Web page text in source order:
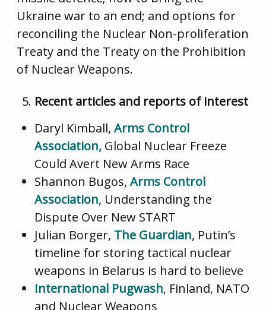
Ukraine war to an end; and options for
reconciling the Nuclear Non-proliferation
Treaty and the Treaty on the Prohibition
of Nuclear Weapons.
Recent articles and reports of interest
Daryl Kimball, Arms Control
Association,Global Nuclear Freeze
Could Avert New Arms Race
Shannon Bugos, Arms Control
Association, Understanding the
Dispute Over New START
Julian Borger, The Guardian, Putin’s
timeline for storing tactical nuclear
weapons in Belarus is hard to believe
International Pugwash, Finland, NATO
and Nuclear Weapons